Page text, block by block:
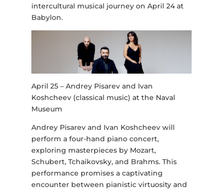
intercultural musical journey on April 24 at
Babylon.
April 25 – Andrey Pisarev and Ivan
Koshcheev (classical music) at the Naval
Museum
Andrey Pisarev and Ivan Koshcheev will
perform a four-hand piano concert,
exploring masterpieces by Mozart,
Schubert, Tchaikovsky, and Brahms. This
performance promises a captivating
encounter between pianistic virtuosity and